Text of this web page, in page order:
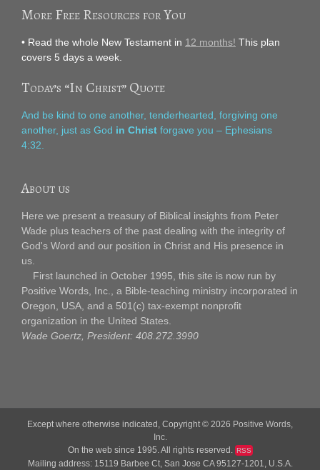
More Free Resources for You
• Read the whole New Testament in 12 months! This plan
covers 5 days a week.
Today’s “In Christ” Quote
And be kind to one another, tenderhearted, forgiving one
another, just as God in Christ forgave you – Ephesians
4:32.
About us
Here we present a treasury of Biblical insights from Peter
Wade plus teachers of the past dealing with the integrity of
God's Word and our position in Christ and His presence in
us.
First launched in October 1995, this site is now run by
Positive Words, Inc., a Bible-teaching ministry incorporated in
Oregon, USA, and a 501(c) tax-exempt nonprofit
organization in the United States.
Wade Goertz, President: 408.272.3990
Except where otherwise indicated, Copyright © 2026 Positive Words,
Inc.
On the web since 1995. All rights reserved.
RSS
Mailing address: 15119 Barbee Ct, San Jose CA 95127-1201, U.S.A.